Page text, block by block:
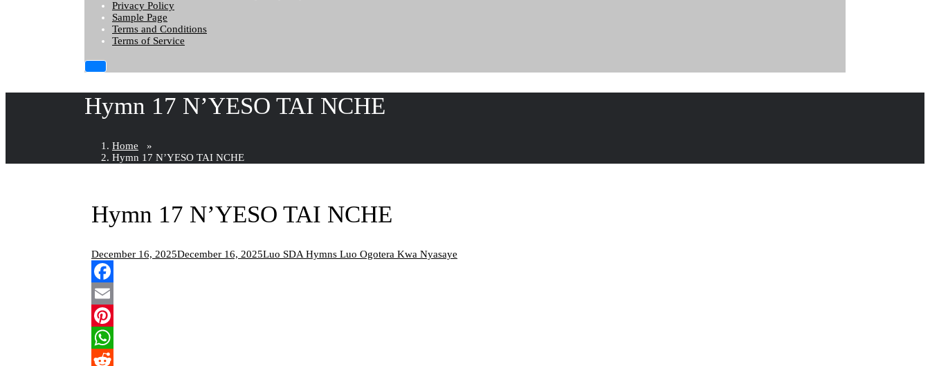
Privacy Policy
Sample Page
Terms and Conditions
Terms of Service
Hymn 17 N’YESO TAI NCHE
Home »
Hymn 17 N’YESO TAI NCHE
Hymn 17 N’YESO TAI NCHE
December 16, 2025December 16, 2025Luo SDA Hymns Luo Ogotera Kwa Nyasaye
Facebook
Email
Pinterest
WhatsApp